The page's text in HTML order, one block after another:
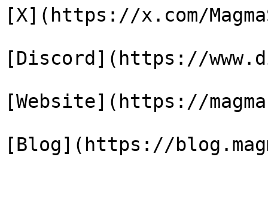
[X](https://x.com/
[Discord](https://
[Website](https://